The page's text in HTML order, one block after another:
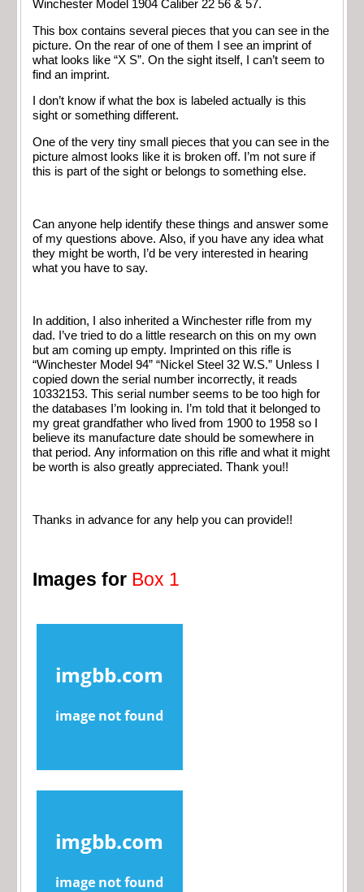
Winchester Model 1904 Caliber 22 56 & 57.
This box contains several pieces that you can see in the
picture. On the rear of one of them I see an imprint of
what looks like “X S”. On the sight itself, I can’t seem to
find an imprint.
I don’t know if what the box is labeled actually is this
sight or something different.
One of the very tiny small pieces that you can see in the
picture almost looks like it is broken off. I’m not sure if
this is part of the sight or belongs to something else.
Can anyone help identify these things and answer some
of my questions above. Also, if you have any idea what
they might be worth, I’d be very interested in hearing
what you have to say.
In addition, I also inherited a Winchester rifle from my
dad. I’ve tried to do a little research on this on my own
but am coming up empty. Imprinted on this rifle is
“Winchester Model 94” “Nickel Steel 32 W.S.” Unless I
copied down the serial number incorrectly, it reads
10332153. This serial number seems to be too high for
the databases I’m looking in. I’m told that it belonged to
my great grandfather who lived from 1900 to 1958 so I
believe its manufacture date should be somewhere in
that period. Any information on this rifle and what it might
be worth is also greatly appreciated. Thank you!!
Thanks in advance for any help you can provide!!
Images for Box 1